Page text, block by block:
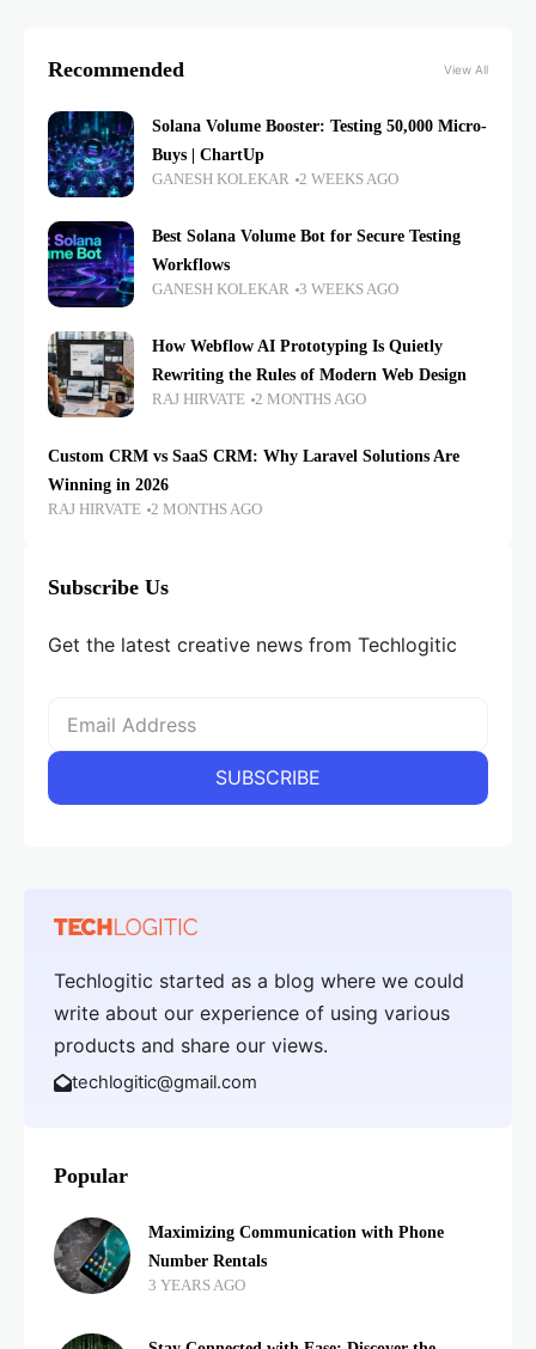
Recommended View All
Solana Volume Booster: Testing 50,000 Micro-
Buys | ChartUp
GANESH KOLEKAR 2 WEEKS AGO
Best Solana Volume Bot for Secure Testing
Workflows
GANESH KOLEKAR 3 WEEKS AGO
How Webflow AI Prototyping Is Quietly
Rewriting the Rules of Modern Web Design
RAJ HIRVATE 2 MONTHS AGO
Custom CRM vs SaaS CRM: Why Laravel Solutions Are
Winning in 2026
RAJ HIRVATE 2 MONTHS AGO
Subscribe Us
Get the latest creative news from Techlogitic
Techlogitic started as a blog where we could
write about our experience of using various
products and share our views.
techlogitic@gmail.com
Popular
Maximizing Communication with Phone
Number Rentals
3 YEARS AGO